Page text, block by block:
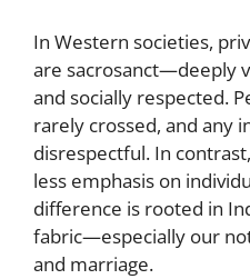
In Western societies,
are sacrosanct—deeply
and socially respected.
rarely crossed, and any
disrespectful. In
less emphasis on
difference is rooted in
fabric—especially our
and marriage.